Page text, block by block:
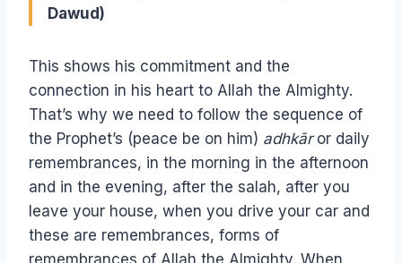
Dawud)
This shows his commitment and the
connection in his heart to Allah the Almighty.
That’s why we need to follow the sequence of
the Prophet’s (peace be on him) adhkāror daily
remembrances, in the morning in the afternoon
and in the evening, after the salah, after you
leave your house, when you drive your car and
these are remembrances, forms of
remembrances of Allah the Almighty. When